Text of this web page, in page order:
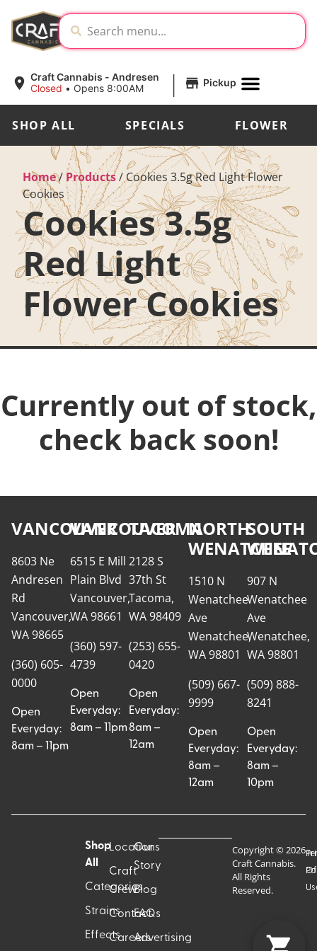
Craft Cannabis - Andresen
Closed • Opens 8:00AM | Pickup
SHOP ALL SPECIALS FLOWER
Home/Products/Cookies 3.5g Red Light Flower
Cookies
Cookies 3.5g
Red Light
Flower Cookies
Currently out of stock,
check back soon!
VANCOUVER
8603 Ne
Andresen
Rd
Vancouver,
WA 98665
(360) 605-
0000
Open
Everyday:
8am – 11pm
VANCOUVER
6515 E Mill
Plain Blvd
Vancouver,
WA 98661
(360) 597-
4739
Open
Everyday:
8am – 11pm
TACOMA
2128 S
37th St
Tacoma,
WA 98409
(253) 655-
0420
Open
Everyday:
8am –
12am
NORTH
WENATCHEE
1510 N
Wenatchee
Ave
Wenatchee,
WA 98801
(509) 667-
9999
Open
Everyday:
8am –
12am
SOUTH
907 N
Wenatchee
Ave
Wenatchee,
WA 98801
(509) 888-
8241
Open
Everyday:
8am –
10pm
Shop
All
Categories
Strains
Effects
Locations
Craft
Crew
Contact
Careers
Our
Story
Blog
FAQs
Advertising
Copyright © 2026
Craft Cannabis.
All Rights
Reserved.
Of